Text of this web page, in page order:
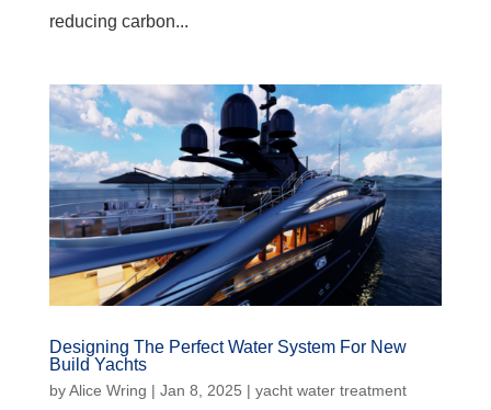
reducing carbon...
Designing The Perfect Water System For New
Build Yachts
byAlice Wring | Jan 8, 2025 | yacht water treatment